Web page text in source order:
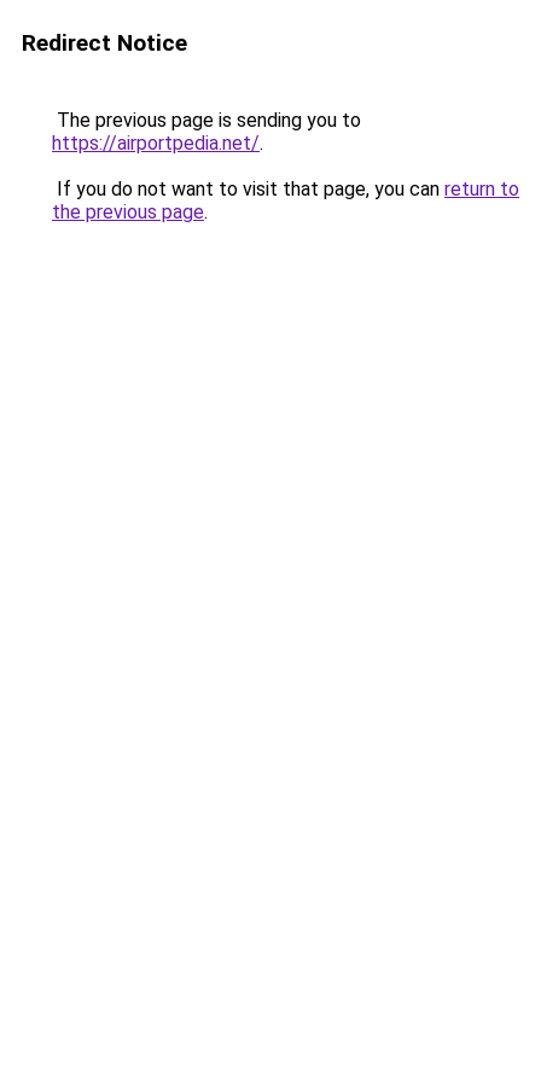
Redirect Notice
The previous page is sending you to
https://airportpedia.net/.
If you do not want to visit that page, you can return to
the previous page.